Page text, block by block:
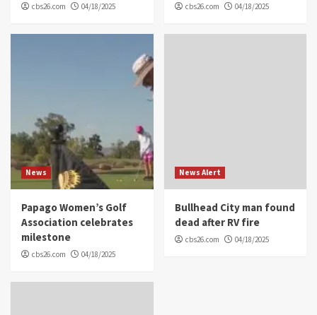
cbs26.com 04/18/2025 cbs26.com 04/18/2025
News
Papago Women’s Golf
Association celebrates
milestone
cbs26.com 04/18/2025
News Alert
Bullhead City man found
dead after RV fire
cbs26.com 04/18/2025